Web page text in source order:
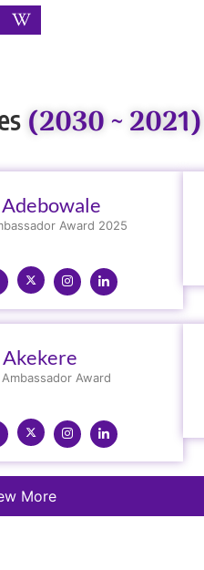
(2030 ~ 2021)
Award 2025
Akekere
Award
More